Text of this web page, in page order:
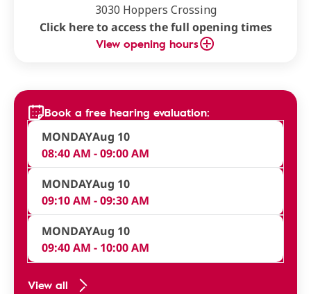
3030 Hoppers Crossing
Click here to access the full opening times
View opening hours
Book a free hearing evaluation:
MONDAYAug 10
08:40 AM - 09:00 AM
MONDAYAug 10
09:10 AM - 09:30 AM
MONDAYAug 10
09:40 AM - 10:00 AM
View all